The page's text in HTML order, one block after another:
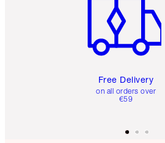
Free Delivery
on all orders over
€59